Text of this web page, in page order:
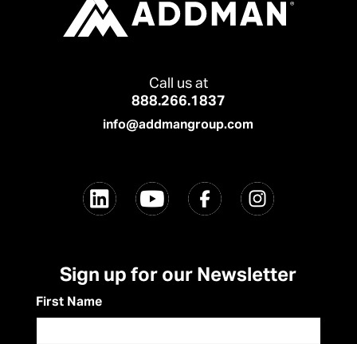
Call us at
888.266.1837
info@addmangroup.com
Sign up for our Newsletter
First Name